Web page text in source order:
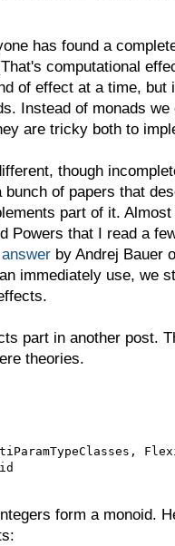
has found a
computational
of effect at a time, but
Instead of monads
are tricky both to
though
of papers that
part of it.
Powers that I read a
answer by Andrej Bauer
immediately use, we
part in another post.
theories.
form a monoid.